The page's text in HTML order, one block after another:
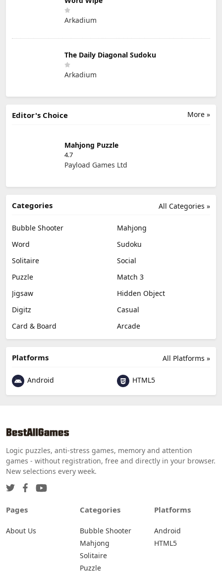
Arkadium
The Daily Diagonal Sudoku
Arkadium
More »
Editor's Choice
Mahjong Puzzle
4.7
Payload Games Ltd
All Categories »
Categories
Bubble Shooter
Mahjong
Word
Sudoku
Solitaire
Social
Puzzle
Match 3
Jigsaw
Hidden Object
Digitz
Casual
Card & Board
Arcade
All Platforms »
Platforms
Android HTML5
Logic puzzles, anti-stress games, memory and attention
games - without registration, free and directly in your browser.
New selections every week.
Pages
About Us
Categories
Bubble Shooter
Mahjong
Solitaire
Puzzle
Platforms
Android
HTML5